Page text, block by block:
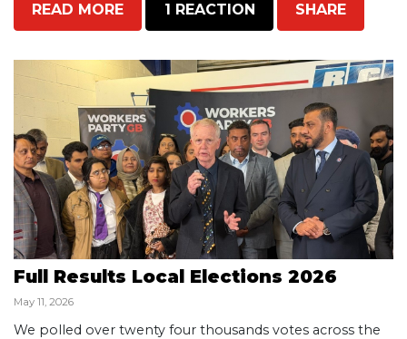
READ MORE 1 REACTION SHARE
Full Results Local Elections 2026
May 11, 2026
We polled over twenty four thousands votes across the